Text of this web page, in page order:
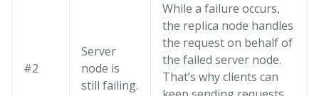
#2
Server
node is
still failing.
While a failure occurs,
the replica node handles
the request on behalf of
the failed server node.
That’s why clients can